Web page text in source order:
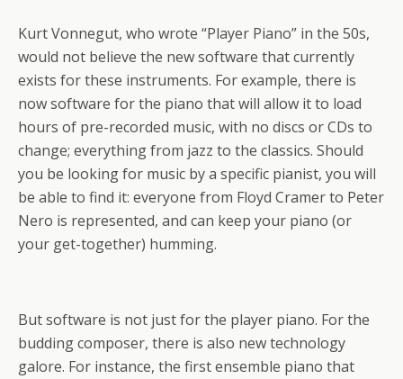
Kurt Vonnegut, who wrote “Player Piano” in the 50s,
would not believe the new software that currently
exists for these instruments. For example, there is
now software for the piano that will allow it to load
hours of pre-recorded music, with no discs or CDs to
change; everything from jazz to the classics. Should
you be looking for music by a specific pianist, you will
be able to find it: everyone from Floyd Cramer to Peter
Nero is represented, and can keep your piano (or
your get-together) humming.
But software is not just for the player piano. For the
budding composer, there is also new technology
galore. For instance, the first ensemble piano that